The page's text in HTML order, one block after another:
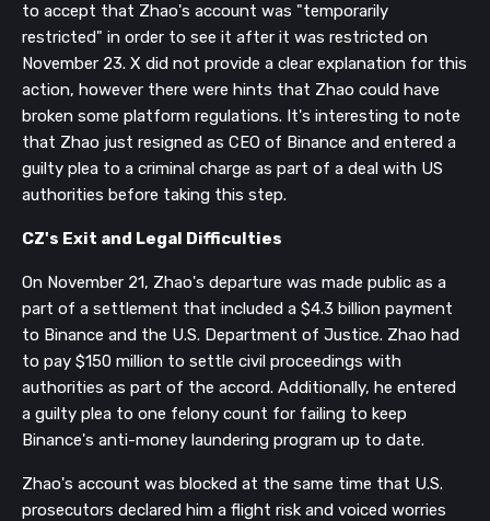
to accept that Zhao's account was "temporarily
restricted" in order to see it after it was restricted on
November 23. X did not provide a clear explanation for this
action, however there were hints that Zhao could have
broken some platform regulations. It's interesting to note
that Zhao just resigned as CEO of Binance and entered a
guilty plea to a criminal charge as part of a deal with US
authorities before taking this step.
CZ's Exit and Legal Difficulties
On November 21, Zhao's departure was made public as a
part of a settlement that included a $4.3 billion payment
to Binance and the U.S. Department of Justice. Zhao had
to pay $150 million to settle civil proceedings with
authorities as part of the accord. Additionally, he entered
a guilty plea to one felony count for failing to keep
Binance's anti-money laundering program up to date.
Zhao's account was blocked at the same time that U.S.
prosecutors declared him a flight risk and voiced worries